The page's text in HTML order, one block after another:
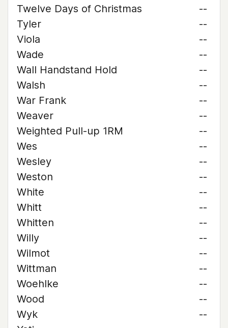
Twelve Days of Christmas
--
Tyler
--
Viola
--
Wade
--
Wall Handstand Hold
--
Walsh
--
War Frank
--
Weaver
--
Weighted Pull-up 1RM
--
Wes
--
Wesley
--
Weston
--
White
--
Whitt
--
Whitten
--
Willy
--
Wilmot
--
Wittman
--
Woehlke
--
Wood
--
Wyk
--